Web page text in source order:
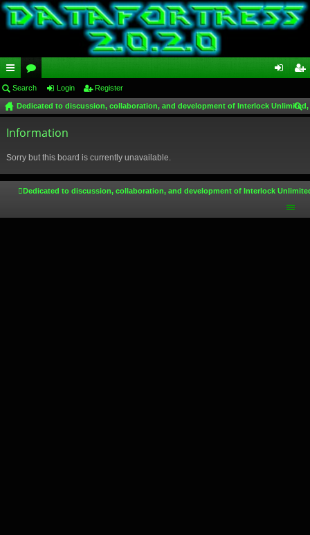
ui
ck
lin
or
u
m
in ist
Search Login Register
Dedicated to discussion, collaboration, and development of Interlock
Information
Sorry but this board is currently unavailable.
Dedicated to discussion, collaboration, and development of Interlock